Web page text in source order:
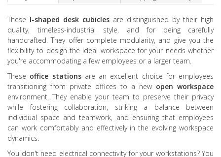
These l-shaped desk cubicles are distinguished by their high
quality, timeless-industrial style, and for being carefully
handcrafted. They offer complete modularity, and give you the
flexibility to design the ideal workspace for your needs whether
you're accommodating a few employees or a larger team.
These office stationsare an excellent choice for employees
transitioning from private offices to a new open workspace
environment. They enable your team to preserve their privacy
while fostering collaboration, striking a balance between
individual space and teamwork, and ensuring that employees
can work comfortably and effectively in the evolving workspace
dynamics.
You don't need electrical connectivity for your workstations? You